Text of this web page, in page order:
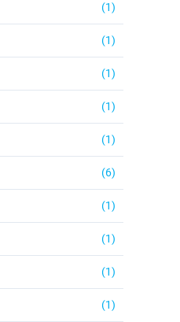
(1)
(1)
(1)
(1)
(1)
(6)
(1)
(1)
(1)
(1)